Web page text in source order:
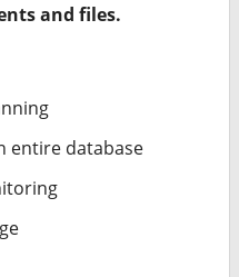
and files.
entire database